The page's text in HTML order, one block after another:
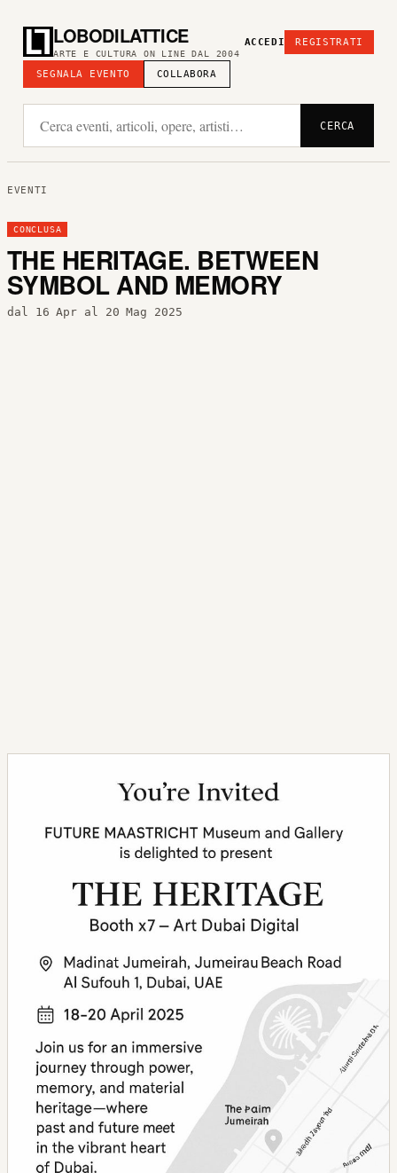
LOBODILATTICE
ARTE E CULTURA ON LINE DAL 2004
SEGNALA EVENTO COLLABORA
ACCEDI REGISTRATI
CERCA
EVENTI
CONCLUSA
THE HERITAGE. BETWEEN
SYMBOL AND MEMORY
dal 16 Apr al 20 Mag 2025